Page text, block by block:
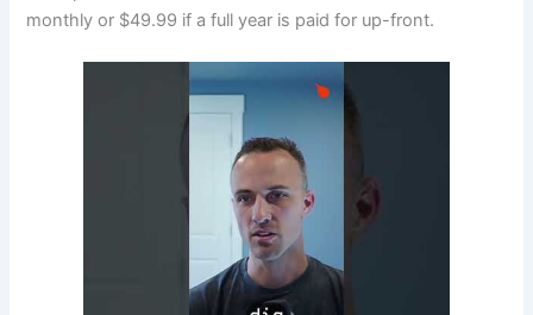
monthly or $49.99 if a full year is paid for up-front.